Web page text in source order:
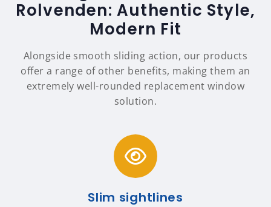
Rolvenden: Authentic Style,
Modern Fit
Alongside smooth sliding action, our products
offer a range of other benefits, making them an
extremely well-rounded replacement window
solution.
Slim sightlines